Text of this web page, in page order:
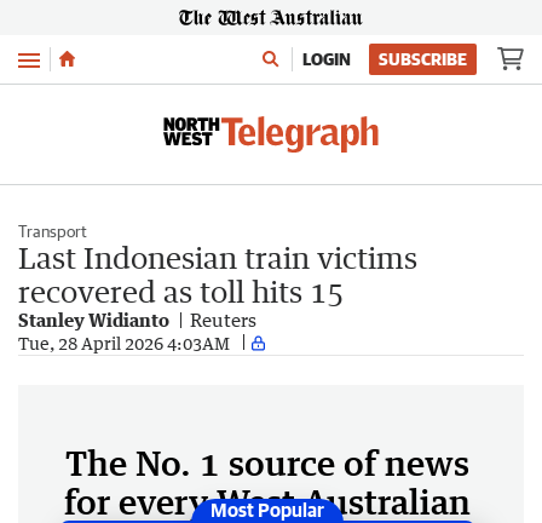
Menu LOGIN SUBSCRIBE
Transport
Last Indonesian train victims
recovered as toll hits 15
Stanley Widianto Reuters
Tue, 28 April 2026 4:03AM
The No. 1 source of news
for every West Australian